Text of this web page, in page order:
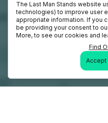
The Last Man Stands website
technologies) to improve user
appropriate information. If you
be providing your consent to
More, to see our cookies and
Find
Accept